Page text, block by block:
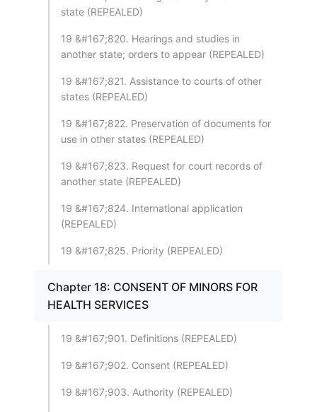
state (REPEALED)
19 &#167;820. Hearings and studies in
another state; orders to appear (REPEALED)
19 &#167;821. Assistance to courts of other
states (REPEALED)
19 &#167;822. Preservation of documents for
use in other states (REPEALED)
19 &#167;823. Request for court records of
another state (REPEALED)
19 &#167;824. International application
(REPEALED)
19 &#167;825. Priority (REPEALED)
Chapter 18: CONSENT OF MINORS FOR
HEALTH SERVICES
19 &#167;901. Definitions (REPEALED)
19 &#167;902. Consent (REPEALED)
19 &#167;903. Authority (REPEALED)